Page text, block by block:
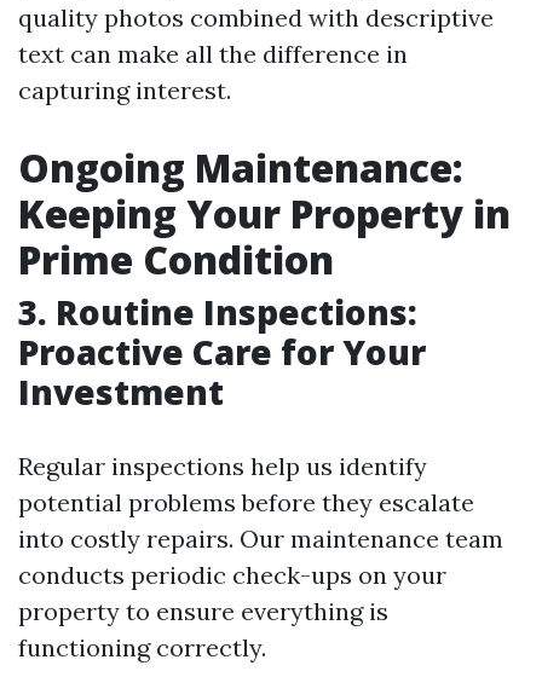
quality photos combined with descriptive
text can make all the difference in
capturing interest.
Ongoing Maintenance:
Keeping Your Property in
Prime Condition
3. Routine Inspections:
Proactive Care for Your
Investment
Regular inspections help us identify
potential problems before they escalate
into costly repairs. Our maintenance team
conducts periodic check-ups on your
property to ensure everything is
functioning correctly.